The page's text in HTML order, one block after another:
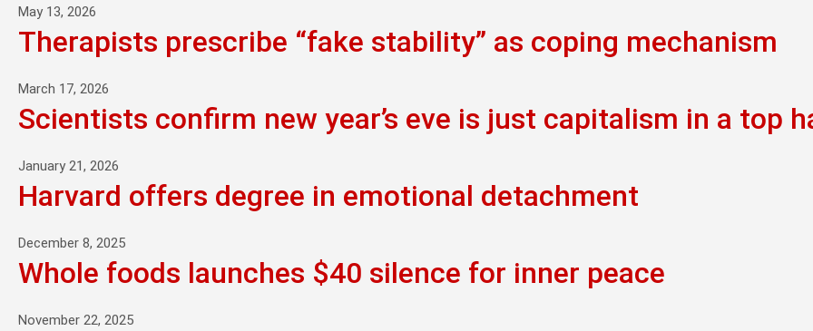
May 13, 2026
Therapists prescribe “fake stability” as coping mechanism
March 17, 2026
Scientists confirm new year’s eve is just capitalism in a top
January 21, 2026
Harvard offers degree in emotional detachment
December 8, 2025
Whole foods launches $40 silence for inner peace
November 22, 2025